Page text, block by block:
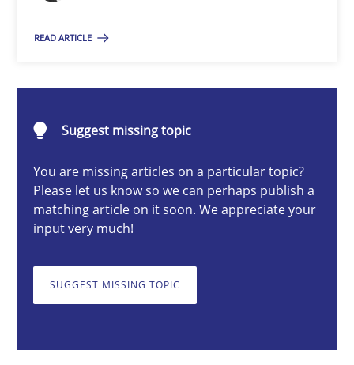
READ ARTICLE
Suggest missing topic
You are missing articles on a particular topic?
Please let us know so we can perhaps publish a
matching article on it soon. We appreciate your
input very much!
SUGGEST MISSING TOPIC
Practice
17 minutes
Catching the worm
How to capture the functional size of an application in early